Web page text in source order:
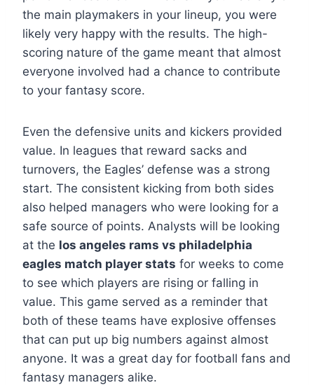
the main playmakers in your lineup, you were
likely very happy with the results. The high-
scoring nature of the game meant that almost
everyone involved had a chance to contribute
to your fantasy score.
Even the defensive units and kickers provided
value. In leagues that reward sacks and
turnovers, the Eagles’ defense was a strong
start. The consistent kicking from both sides
also helped managers who were looking for a
safe source of points. Analysts will be looking
at the los angeles rams vs philadelphia
eagles match player stats for weeks to come
to see which players are rising or falling in
value. This game served as a reminder that
both of these teams have explosive offenses
that can put up big numbers against almost
anyone. It was a great day for football fans and
fantasy managers alike.